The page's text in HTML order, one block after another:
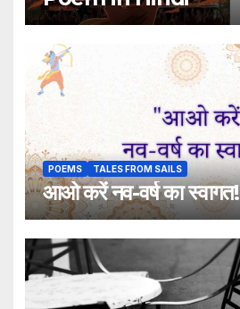
POEMS TALES FROM SAILS
आओ करें नव-वर्ष का स्वागत!